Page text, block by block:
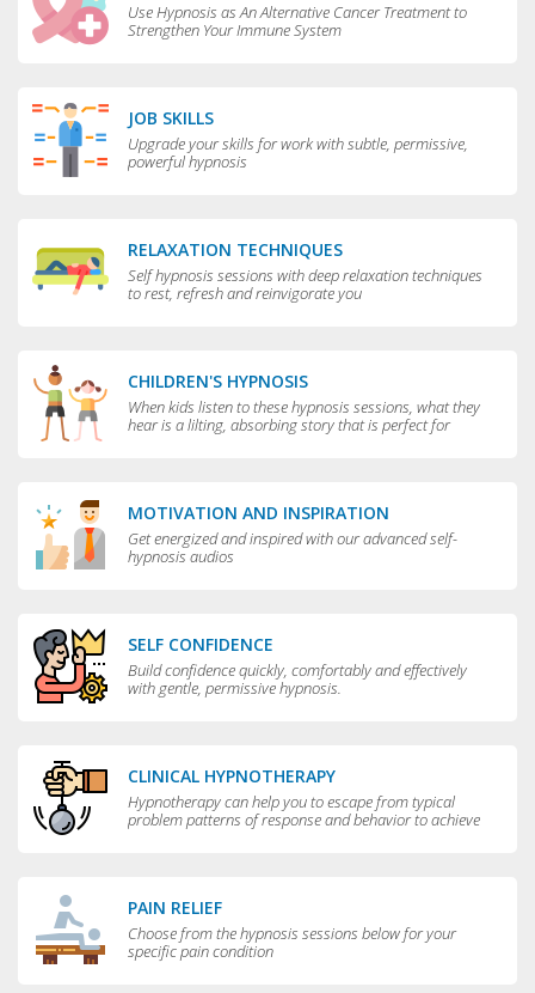
Use Hypnosis as An Alternative Cancer Treatment to
Strengthen Your Immune System
JOB SKILLS
Upgrade your skills for work with subtle, permissive,
powerful hypnosis
RELAXATION TECHNIQUES
Self hypnosis sessions with deep relaxation techniques
to rest, refresh and reinvigorate you
CHILDREN'S HYPNOSIS
When kids listen to these hypnosis sessions, what they
hear is a lilting, absorbing story that is perfect for
MOTIVATION AND INSPIRATION
Get energized and inspired with our advanced self-
hypnosis audios
SELF CONFIDENCE
Build confidence quickly, comfortably and effectively
with gentle, permissive hypnosis.
CLINICAL HYPNOTHERAPY
Hypnotherapy can help you to escape from typical
problem patterns of response and behavior to achieve
PAIN RELIEF
Choose from the hypnosis sessions below for your
specific pain condition